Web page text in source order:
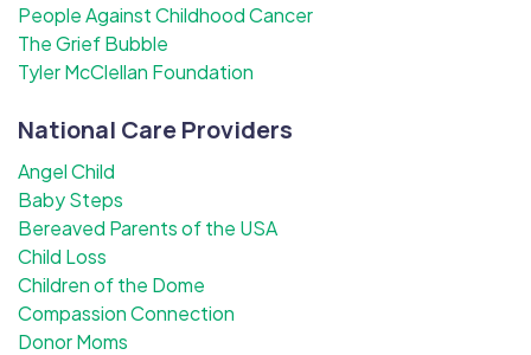
People Against Childhood Cancer
The Grief Bubble
Tyler McClellan Foundation
National Care Providers
Angel Child
Baby Steps
Bereaved Parents of the USA
Child Loss
Children of the Dome
Compassion Connection
Donor Moms